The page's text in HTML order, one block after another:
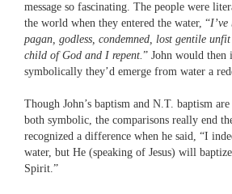
message so fascinating. The people were
the world when they entered the water, “I’ve
pagan, godless, condemned, lost gentile
child of God and I repent.” John would then
symbolically they’d emerge from water a
Though John’s baptism and N.T. baptism
both symbolic, the comparisons really end
recognized a difference when he said, “I
water, but He (speaking of Jesus) will
Spirit.”